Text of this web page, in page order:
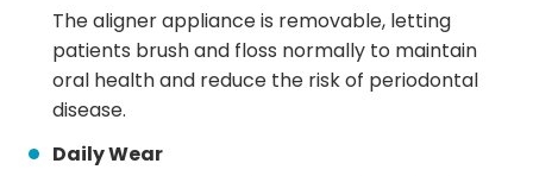
The aligner appliance is removable, letting
patients brush and floss normally to maintain
oral health and reduce the risk of periodontal
disease.
Daily Wear